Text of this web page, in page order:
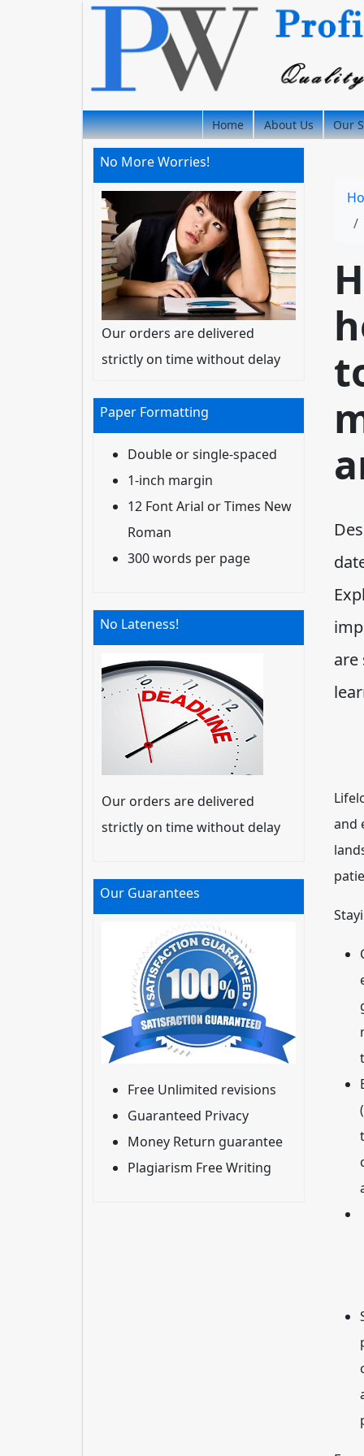
Home About Us Our
No More Worries!
Our orders are delivered
strictly on time without delay
Paper Formatting
Double or single-spaced
1-inch margin
12 Font Arial or Times New
Roman
300 words per page
No Lateness!
Our orders are delivered
strictly on time without delay
Our Guarantees
Free Unlimited revisions
Guaranteed Privacy
Money Return guarantee
Plagiarism Free Writing
are
and